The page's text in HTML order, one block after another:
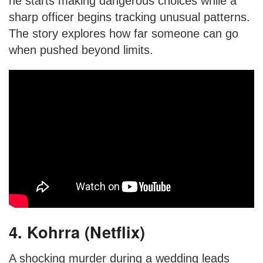
sharp officer begins tracking unusual patterns.
The story explores how far someone can go
when pushed beyond limits.
4. Kohrra (Netflix)
A shocking murder during a wedding leads